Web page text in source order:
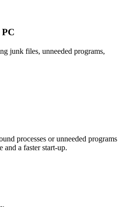
junk files, unneeded programs,
processes or unneeded programs
and a faster start-up.